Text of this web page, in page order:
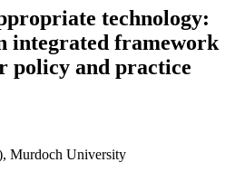
technology:
integrated framework
policy and practice
Murdoch University